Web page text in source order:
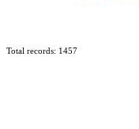
Total records: 1457